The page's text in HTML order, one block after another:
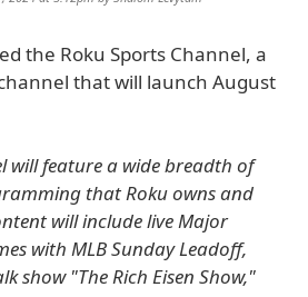
the Roku Sports Channel, a
that will launch August
will feature a wide breadth of
that Roku owns and
will include live Major
with MLB Sunday Leadoff,
show "The Rich Eisen Show,"